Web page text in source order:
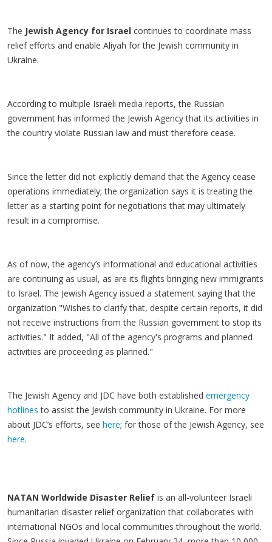
The Jewish Agency for Israel continues to coordinate mass
relief efforts and enable Aliyah for the Jewish community in
Ukraine.
According to multiple Israeli media reports, the Russian
government has informed the Jewish Agency that its activities in
the country violate Russian law and must therefore cease.
Since the letter did not explicitly demand that the Agency cease
operations immediately; the organization says it is treating the
letter as a starting point for negotiations that may ultimately
result in a compromise.
As of now, the agency’s informational and educational activities
are continuing as usual, as are its flights bringing new immigrants
to Israel. The Jewish Agency issued a statement saying that the
organization "Wishes to clarify that, despite certain reports, it did
not receive instructions from the Russian government to stop its
activities." It added, "All of the agency's programs and planned
activities are proceeding as planned."
The Jewish Agency and JDC have both established emergency
hotlines to assist the Jewish community in Ukraine. For more
about JDC’s efforts, see here; for those of the Jewish Agency, see
here.
NATAN Worldwide Disaster Relief is an all-volunteer Israeli
humanitarian disaster relief organization that collaborates with
international NGOs and local communities throughout the world.